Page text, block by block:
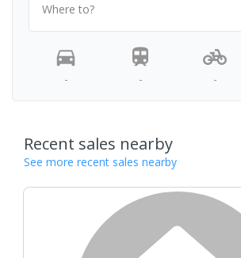
Where to?
- - -
Recent sales nearby
See more recent sales nearby